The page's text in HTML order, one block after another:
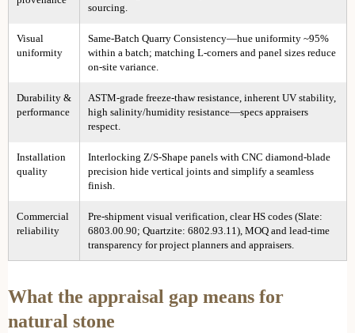
sourcing.
Visual
uniformity
Same-Batch Quarry Consistency—hue uniformity ~95%
within a batch; matching L-corners and panel sizes reduce
on-site variance.
Durability &
performance
ASTM-grade freeze-thaw resistance, inherent UV stability,
high salinity/humidity resistance—specs appraisers
respect.
Installation
quality
Interlocking Z/S-Shape panels with CNC diamond-blade
precision hide vertical joints and simplify a seamless
finish.
Commercial
reliability
Pre-shipment visual verification, clear HS codes (Slate:
6803.00.90; Quartzite: 6802.93.11), MOQ and lead-time
transparency for project planners and appraisers.
What the appraisal gap means for
natural stone